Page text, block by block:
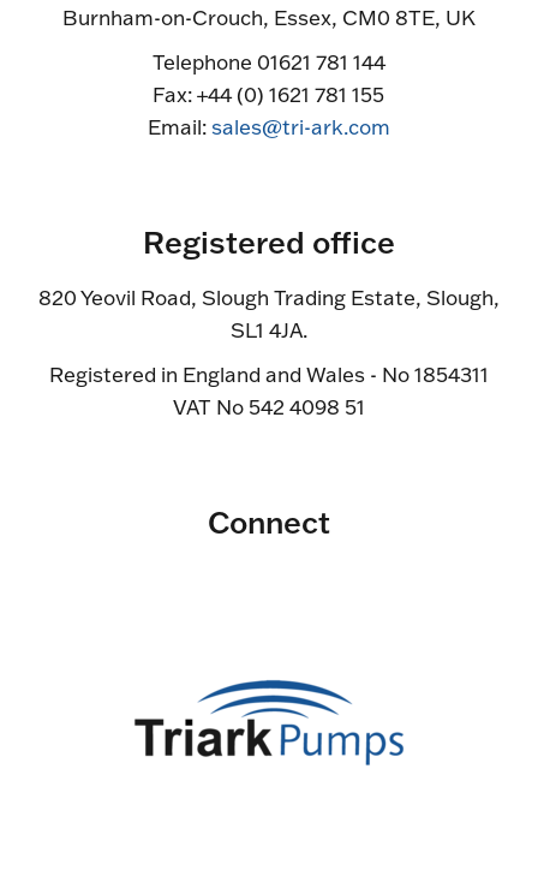
Burnham-on-Crouch, Essex, CM0 8TE, UK
Telephone 01621 781 144
Fax: +44 (0) 1621 781 155
Email:sales@tri-ark.com
Registered office
820 Yeovil Road, Slough Trading Estate, Slough,
SL1 4JA.
Registered in England and Wales - No 1854311
VAT No 542 4098 51
Connect